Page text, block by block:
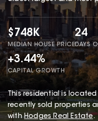
$748K
MEDIAN HOUSE PRICE
24
DAYS
+3.44%
CAPITAL GROWTH
Thisresidentialis located
recently sold properties
withHodges Real Estate.